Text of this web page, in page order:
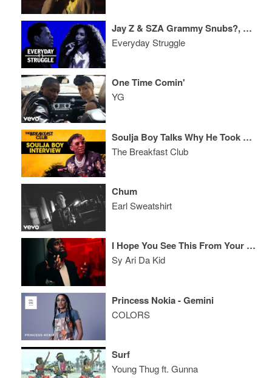
Jay Z & SZA Grammy Snubs?, Migos Album Reactions, Meek Mill Case Update
Everyday Struggle
One Time Comin'
YG
Soulja Boy Talks Why He Took A Break + Life After Last Iconic Breakfast Club Interview
The Breakfast Club
Chum
Earl Sweatshirt
I Hope You See This From Your Fake Page
Sy Ari Da Kid
Princess Nokia - Gemini
COLORS
Surf
Young Thug ft. Gunna